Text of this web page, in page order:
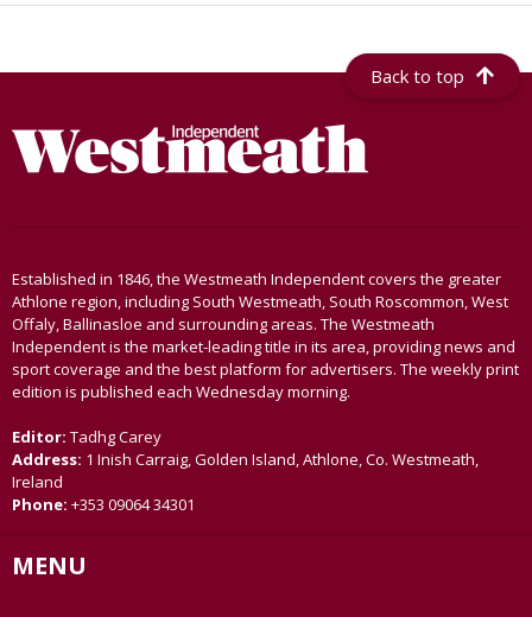
Back to top
Established in 1846, the Westmeath Independent covers the greater
Athlone region, including South Westmeath, South Roscommon, West
Offaly, Ballinasloe and surrounding areas. The Westmeath
Independent is the market-leading title in its area, providing news and
sport coverage and the best platform for advertisers. The weekly print
edition is published each Wednesday morning.
Editor: Tadhg Carey
Address: 1 Inish Carraig, Golden Island, Athlone, Co. Westmeath,
Ireland
Phone: +353 09064 34301
MENU